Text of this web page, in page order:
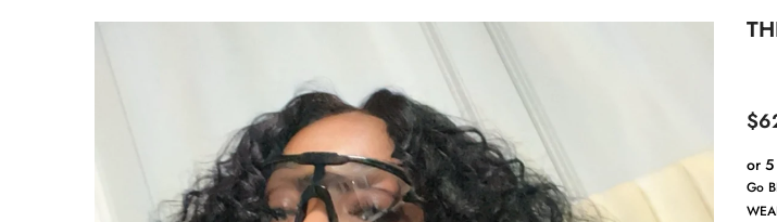
or 5
Go